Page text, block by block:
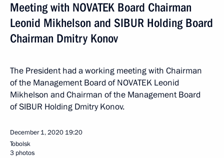
Meeting with NOVATEK Board Chairman
Leonid Mikhelson and SIBUR Holding Board
Chairman Dmitry Konov
The President had a working meeting with Chairman
of the Management Board of NOVATEK Leonid
Mikhelson and Chairman of the Management Board
of SIBUR Holding Dmitry Konov.
December 1, 2020 19:20
Tobolsk
3 photos